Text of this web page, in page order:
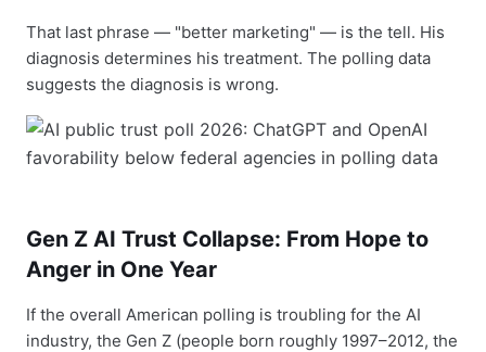
That last phrase — "better marketing" — is the tell. His
diagnosis determines his treatment. The polling data
suggests the diagnosis is wrong.
Gen Z AI Trust Collapse: From Hope to
Anger in One Year
If the overall American polling is troubling for the AI
industry, the Gen Z (people born roughly 1997–2012, the